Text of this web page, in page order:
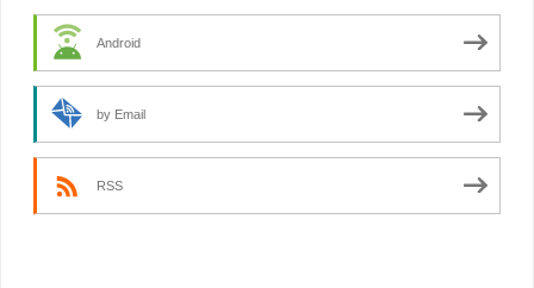
Android
by Email
RSS